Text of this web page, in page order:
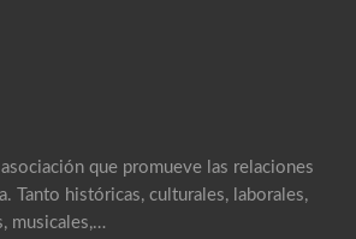
que promueve las relaciones
Tanto históricas, culturales, laborales,
musicales,…